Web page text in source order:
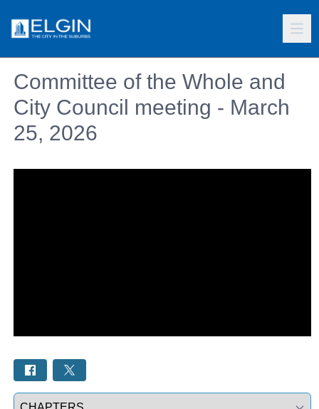
Committee of the Whole and
City Council meeting - March
25, 2026
Select a tab